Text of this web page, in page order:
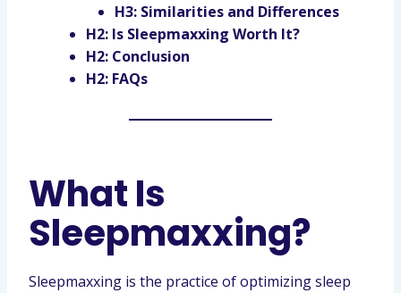
H3: Similarities and Differences
H2: Is Sleepmaxxing Worth It?
H2: Conclusion
H2: FAQs
What Is
Sleepmaxxing?
Sleepmaxxing is the practice of optimizing sleep